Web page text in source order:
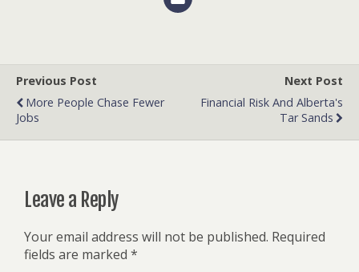
Previous Post
More People Chase Fewer
Jobs
Next Post
Financial Risk And Alberta's
Tar Sands
Leave a Reply
Your email address will not be published. Required
fields are marked *